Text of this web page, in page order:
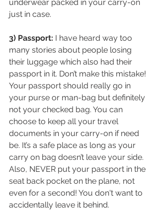
underwear packed in your carry-on
just in case.
3) Passport: I have heard way too
many stories about people losing
their luggage which also had their
passport in it. Don’t make this mistake!
Your passport should really go in
your purse or man-bag but definitely
not your checked bag. You can
choose to keep all your travel
documents in your carry-on if need
be. It’s a safe place as long as your
carry on bag doesn’t leave your side.
Also, NEVER put your passport in the
seat back pocket on the plane, not
even for a second! You don't want to
accidentally leave it behind.